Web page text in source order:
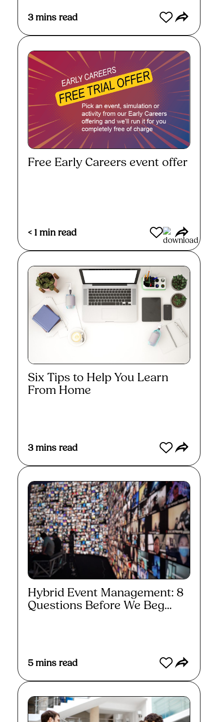
3 mins read
Free Early Careers event offer
< 1 min read
Six Tips to Help You Learn
From Home
3 mins read
Hybrid Event Management: 8
Questions Before We Beg...
5 mins read